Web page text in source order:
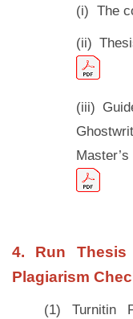
(i) The
(ii)
(iii)
4. Run Thesis
Plagiarism
(1) Turnitin